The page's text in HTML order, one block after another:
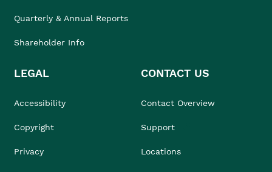
Quarterly & Annual Reports
Shareholder Info
LEGAL
Accessibility
Copyright
Privacy
CONTACT US
Contact Overview
Support
Locations